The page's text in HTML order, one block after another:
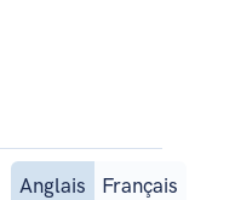
Anglais
Français